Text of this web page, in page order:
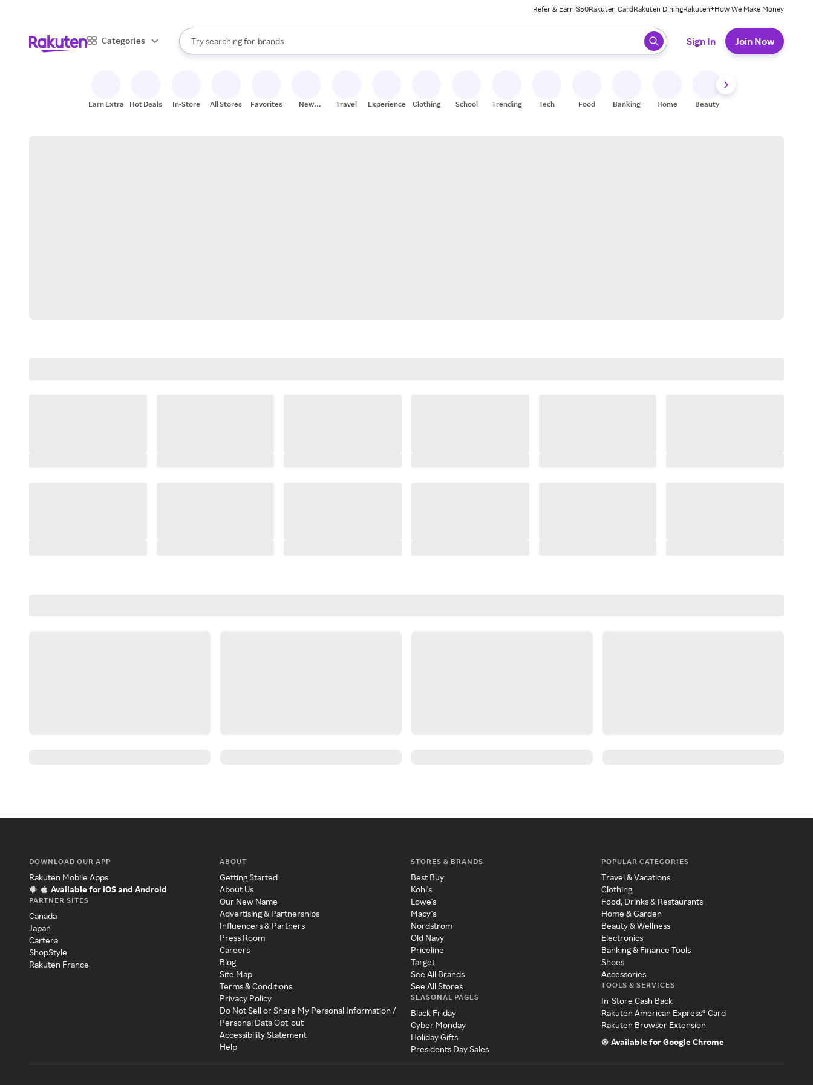
Refer & Earn $50Rakuten CardRakuten DiningRakuten+How We Make Money
Categories
Search Rakuten
Try searching for
stores
brands
groceries
When autocomplete results are available, use the up and down arrow keys to review results. When ready, press enter to select.
Sign In Join Now
Earn Extra Hot Deals In-Store All Stores Favorites
New
Travel Experiences Clothing School Trending Tech Food Banking Home Beauty
DOWNLOAD OUR APP
Rakuten Mobile Apps
Available for iOS and Android
PARTNER SITES
Canada
Japan
Cartera
ShopStyle
Rakuten France
ABOUT
Getting Started
About Us
Our New Name
Advertising & Partnerships
Influencers & Partners
Press Room
Careers
Blog
Site Map
Terms & Conditions
Privacy Policy
Do Not Sell or Share My Personal Information /
Personal Data Opt-out
Accessibility Statement
Help
STORES & BRANDS
Best Buy
Kohl's
Lowe's
Macy's
Nordstrom
Old Navy
Priceline
Target
See All Brands
See All Stores
SEASONAL PAGES
Black Friday
Cyber Monday
Holiday Gifts
Presidents Day Sales
POPULAR CATEGORIES
Travel & Vacations
Clothing
Food, Drinks & Restaurants
Home & Garden
Beauty & Wellness
Electronics
Banking & Finance Tools
Shoes
Accessories
TOOLS & SERVICES
In-Store Cash Back
Rakuten American Express® Card
Rakuten Browser Extension
Available for Google Chrome